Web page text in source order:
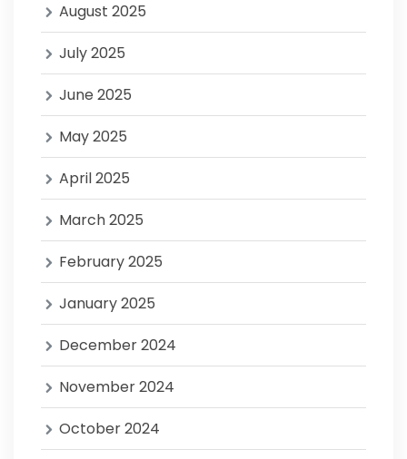
August 2025
July 2025
June 2025
May 2025
April 2025
March 2025
February 2025
January 2025
December 2024
November 2024
October 2024